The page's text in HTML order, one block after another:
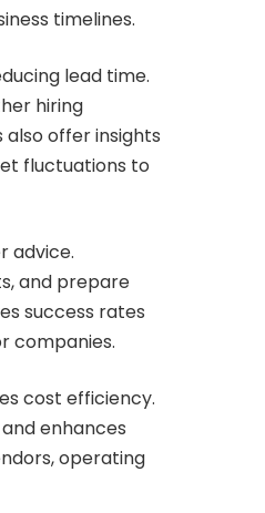
timelines.
lead time.
hiring
offer insights
fluctuations to
advice.
and prepare
success rates
companies.
cost efficiency.
enhances
operating